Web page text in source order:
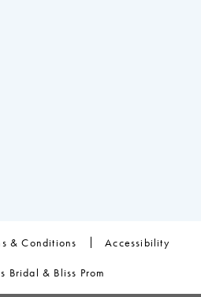
& Conditions Accessibility
Bridal & Bliss Prom